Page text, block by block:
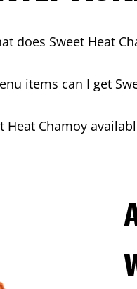
does Sweet Heat
items can I get
Heat Chamoy